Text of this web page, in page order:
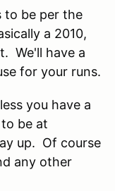
to be per the
a 2010,
We'll have a
for your runs.
you have a
be at
up. Of course
any other